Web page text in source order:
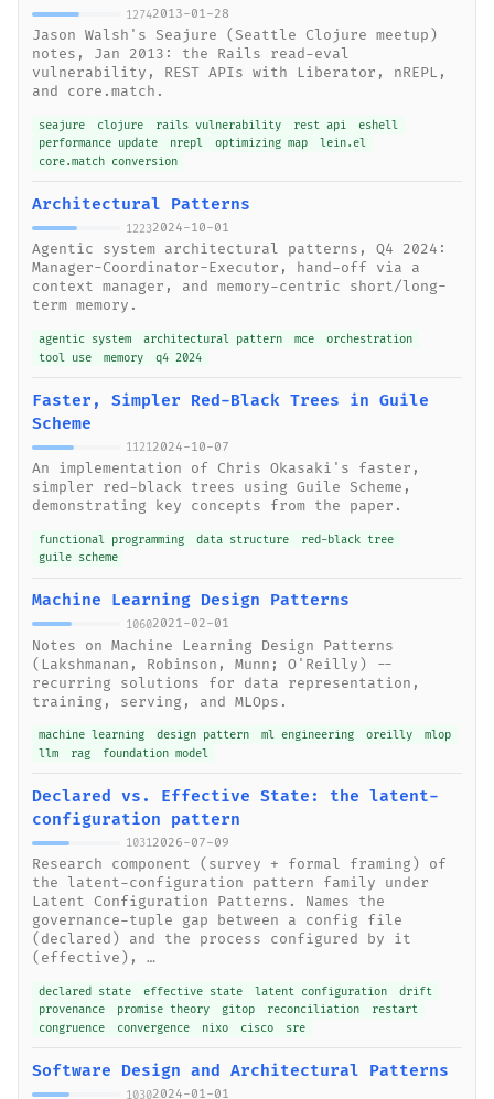
12742013-01-28
Jason Walsh's Seajure (Seattle Clojure meetup)
notes, Jan 2013: the Rails read-eval
vulnerability, REST APIs with Liberator, nREPL,
and core.match.
seajure clojure rails vulnerability rest api
eshell
performance update
nrepl optimizing map
lein.el
core.match conversion
Architectural Patterns
12232024-10-01
Agentic system architectural patterns, Q4 2024:
Manager-Coordinator-Executor, hand-off via a
context manager, and memory-centric short/long-
term memory.
agentic system architectural pattern mce
orchestration
tool use
memory q4 2024
Faster, Simpler Red-Black Trees in Guile
Scheme
11212024-10-07
An implementation of Chris Okasaki's faster,
simpler red-black trees using Guile Scheme,
demonstrating key concepts from the paper.
functional programming data structure
red-black tree
guile scheme
Machine Learning Design Patterns
10602021-02-01
Notes on Machine Learning Design Patterns
(Lakshmanan, Robinson, Munn; O'Reilly) --
recurring solutions for data representation,
training, serving, and MLOps.
machine learning design pattern ml engineering oreilly
mlop
llm
rag foundation model
Declared vs. Effective State: the latent-
configuration pattern
10312026-07-09
Research component (survey + formal framing) of
the latent-configuration pattern family under
Latent Configuration Patterns. Names the
governance-tuple gap between a config file
(declared) and the process configured by it
(effective), …
declared state effective state latent configuration
drift
provenance
promise theory gitop reconciliation
restart
congruence
convergence nixo cisco sre
Software Design and Architectural Patterns
10302024-01-01